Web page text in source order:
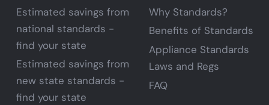
Estimated savings from
national standards -
find your state
Estimated savings from
new state standards -
find your state
Why Standards?
Benefits of Standards
Appliance Standards
Laws and Regs
FAQ